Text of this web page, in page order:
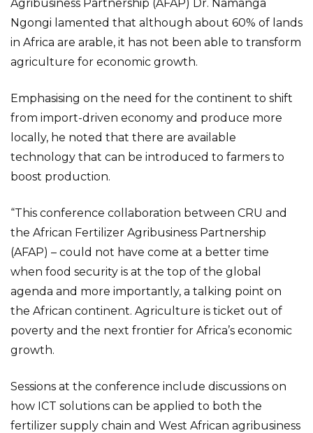
Agribusiness Partnership (AFAP) Dr. Namanga
Ngongi lamented that although about 60% of lands
in Africa are arable, it has not been able to transform
agriculture for economic growth.
Emphasising on the need for the continent to shift
from import-driven economy and produce more
locally, he noted that there are available
technology that can be introduced to farmers to
boost production.
“This conference collaboration between CRU and
the African Fertilizer Agribusiness Partnership
(AFAP) – could not have come at a better time
when food security is at the top of the global
agenda and more importantly, a talking point on
the African continent. Agriculture is ticket out of
poverty and the next frontier for Africa’s economic
growth.
Sessions at the conference include discussions on
how ICT solutions can be applied to both the
fertilizer supply chain and West African agribusiness